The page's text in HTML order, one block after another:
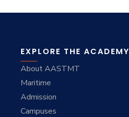
EXPLORE THE ACADEMY
About AASTMT
Maritime
Admission
Campuses